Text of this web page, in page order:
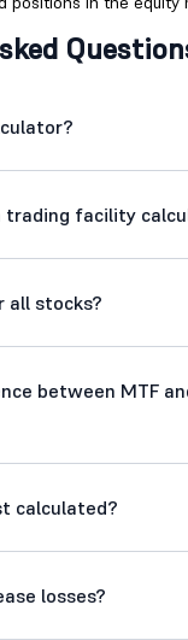
trading facility
all stocks?
between MTF
calculated?
losses?